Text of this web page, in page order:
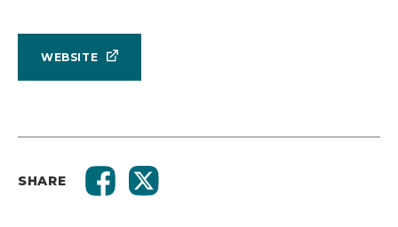
WEBSITE
SHARE